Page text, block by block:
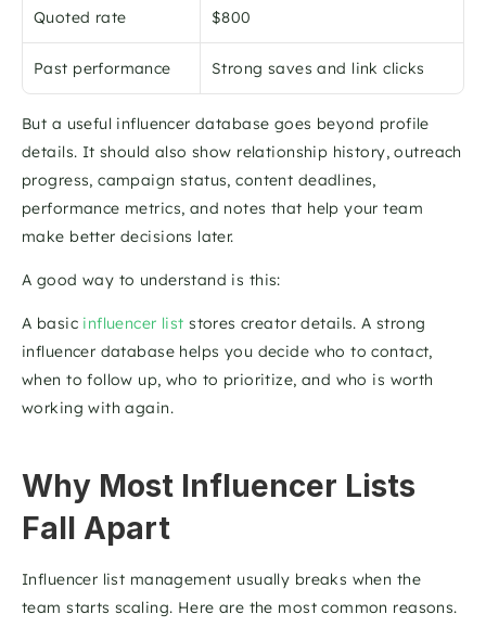
Quoted rate $800
Past performance Strong saves and link clicks
But a useful influencer database goes beyond profile
details. It should also show relationship history, outreach
progress, campaign status, content deadlines,
performance metrics, and notes that help your team
make better decisions later.
A good way to understand is this:
A basic influencer list stores creator details. A strong
influencer database helps you decide who to contact,
when to follow up, who to prioritize, and who is worth
working with again.
Why Most Influencer Lists
Fall Apart
Influencer list management usually breaks when the
team starts scaling. Here are the most common reasons.